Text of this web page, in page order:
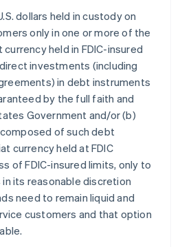
dollars held in custody on
only in one or more of the
held in FDIC-insured
investments (including
in debt instruments
by the full faith and
Government and/or (b)
of such debt
currency held at FDIC
of FDIC-insured limits, only to
its reasonable discretion
need to remain liquid and
customers and that option